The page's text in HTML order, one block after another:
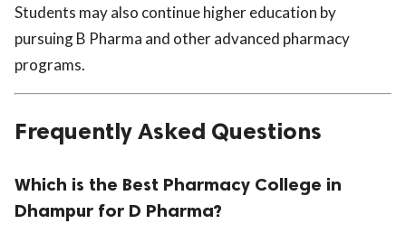
Students may also continue higher education by
pursuing B Pharma and other advanced pharmacy
programs.
Frequently Asked Questions
Which is the Best Pharmacy College in
Dhampur for D Pharma?